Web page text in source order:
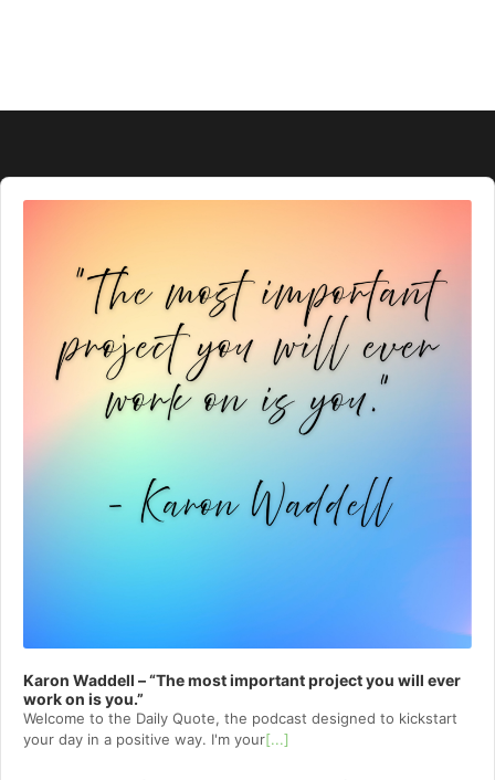
Audio
Player
Karon Waddell – “The most important project you will ever
work on is you.”
Welcome to⁠⁠⁠⁠⁠⁠⁠⁠⁠⁠⁠⁠⁠ the Daily Quote⁠⁠⁠⁠⁠⁠⁠⁠⁠⁠⁠⁠⁠, the podcast designed to kickstart
your day in a positive way. I'm your[...]